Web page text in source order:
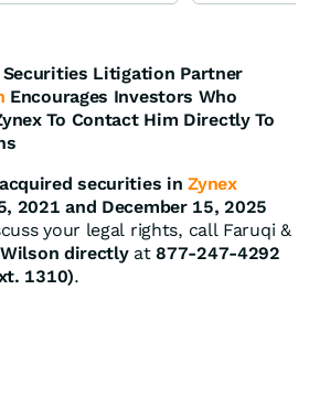
Securities Litigation Partner
Encourages Investors Who
To Contact Him Directly To
securities in Zynex
2021 and December 15, 2025
your legal rights, call Faruqi &
directlyat 877-247-4292
1310).